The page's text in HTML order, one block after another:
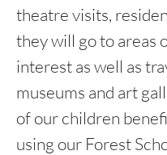
theatre visits,
they will go to areas
interest as well as
museums and art
of our children
using our Forest